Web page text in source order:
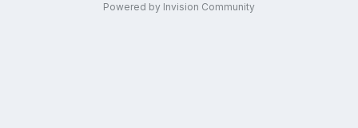
Powered by Invision Community